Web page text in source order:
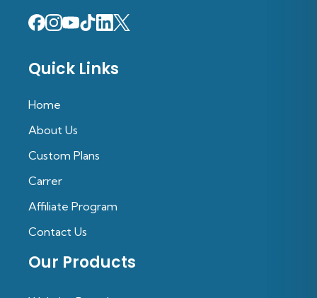
Quick Links
Home
About Us
Custom Plans
Carrer
Affiliate Program
Contact Us
Our Products